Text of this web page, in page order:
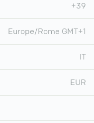
+39
Europe/Rome GMT+1
IT
EUR